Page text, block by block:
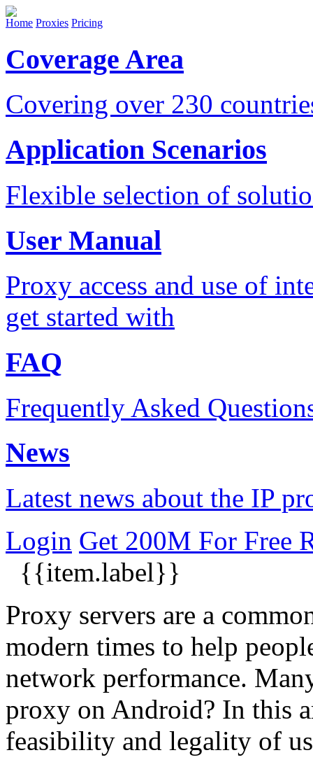
Home Proxies Pricing
Coverage Area
Covering over 230
Application Scenarios
Flexible selection of
User Manual
Proxy access and use of
get started with
FAQ
Frequently Asked
News
Latest news about the IP
Login Get 200M For Free
{{item.label}}
​Proxy servers are a
modern times to help
network performance.
proxy on Android? In this
feasibility and legality of